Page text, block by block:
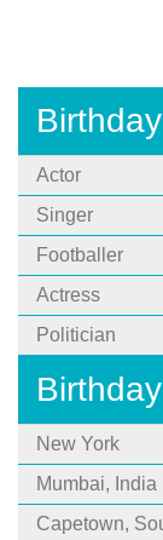
Actor
Singer
Footballer
Actress
Politician
New York
Mumbai, India
Capetown,